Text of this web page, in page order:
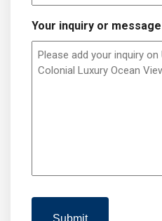
Your inquiry or message